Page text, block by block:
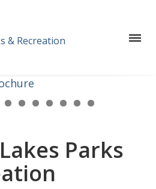
Parks